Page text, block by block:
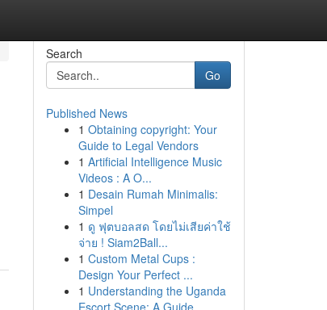
Search
Go
Published News
1 Obtaining copyright: Your
Guide to Legal Vendors
1 Artificial Intelligence Music
Videos : A O...
1 Desain Rumah Minimalis:
Simpel
1 ดู ฟุตบอลสด โดยไม่เสียค่าใช้
จ่าย ! Siam2Ball...
1 Custom Metal Cups :
Design Your Perfect ...
1 Understanding the Uganda
Escort Scene: A Guide